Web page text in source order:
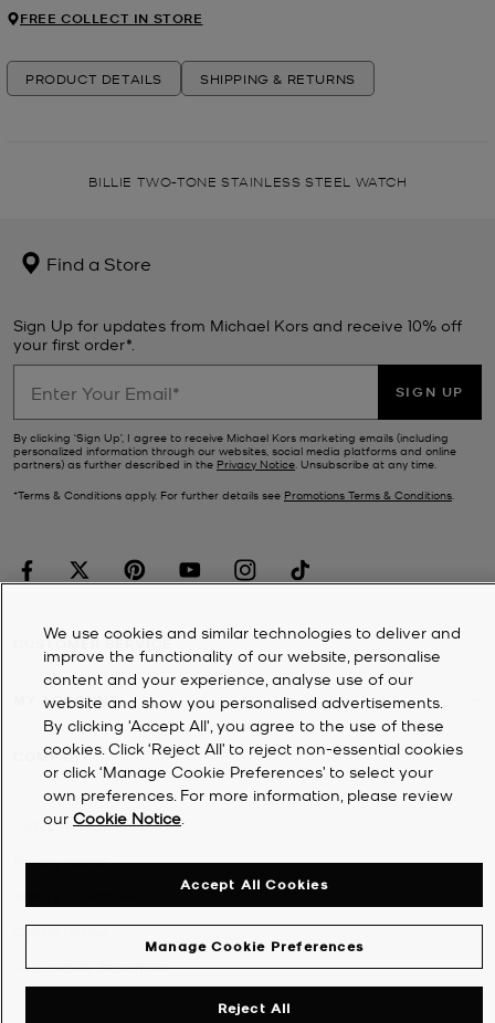
FREE COLLECT IN STORE
PRODUCT DETAILS SHIPPING & RETURNS
BILLIE TWO-TONE STAINLESS STEEL WATCH
Find a Store
Sign Up for updates from Michael Kors and receive 10% off
your first order*.
SIGN UP
By clicking ‘Sign Up’, I agree to receive Michael Kors marketing emails (including
personalized information through our websites, social media platforms and online
partners) as further described in the Privacy Notice. Unsubscribe at any time.
*Terms & Conditions apply. For further details see Promotions Terms & Conditions.
CUSTOMER SERVICE
MY ACCOUNT
COMPANY
2026Michael Kors
Privacy Notice
Cookie Notice
Accessibility Statement
We use cookies and similar technologies to deliver and
improve the functionality of our website, personalise
content and your experience, analyse use of our
website and show you personalised advertisements.
By clicking 'Accept All', you agree to the use of these
cookies. Click ‘Reject All’ to reject non-essential cookies
or click ‘Manage Cookie Preferences’ to select your
own preferences. For more information, please review
our Cookie Notice
Manage Cookie Preferences
Reject All
Accept All Cookies